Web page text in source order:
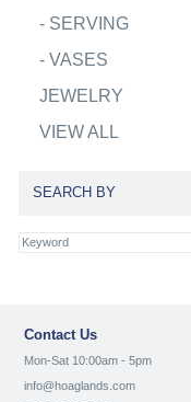
- SERVING
- VASES
JEWELRY
VIEW ALL
SEARCH BY
Contact Us
Mon-Sat 10:00am - 5pm
info@hoaglands.com